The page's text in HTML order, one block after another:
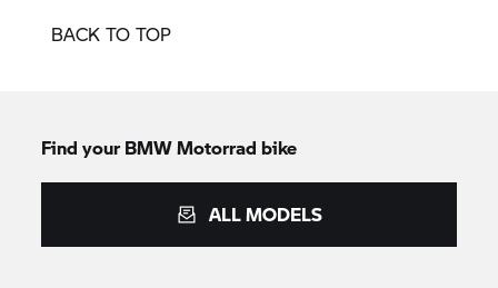
BACK TO TOP
Find your BMW Motorrad bike
ALL MODELS